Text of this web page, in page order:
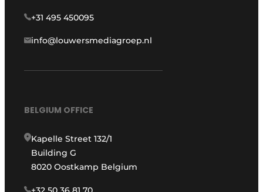
+31 495 450095
info@louwersmediagroep.nl
BELGIUM OFFICE
Kapelle Street 132/1
Building G
8020 Oostkamp Belgium